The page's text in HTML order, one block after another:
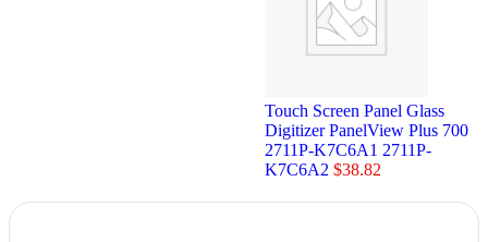
Touch Screen Panel Glass
Digitizer PanelView Plus 700
2711P-K7C6A1 2711P-
K7C6A2 $38.82